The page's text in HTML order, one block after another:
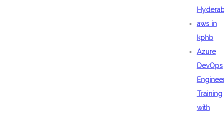
aws in
kphb
Azure
DevOps
Training
with